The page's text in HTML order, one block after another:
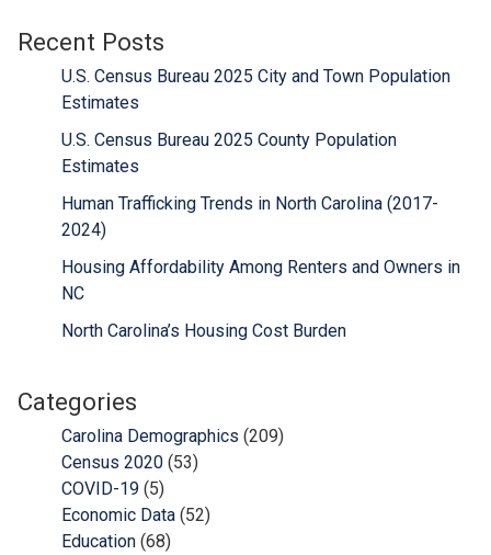
Recent Posts
U.S. Census Bureau 2025 City and Town Population
Estimates
U.S. Census Bureau 2025 County Population
Estimates
Human Trafficking Trends in North Carolina (2017-
2024)
Housing Affordability Among Renters and Owners in
NC
North Carolina’s Housing Cost Burden
Categories
Carolina Demographics (209)
Census 2020 (53)
COVID-19 (5)
Economic Data (52)
Education (68)